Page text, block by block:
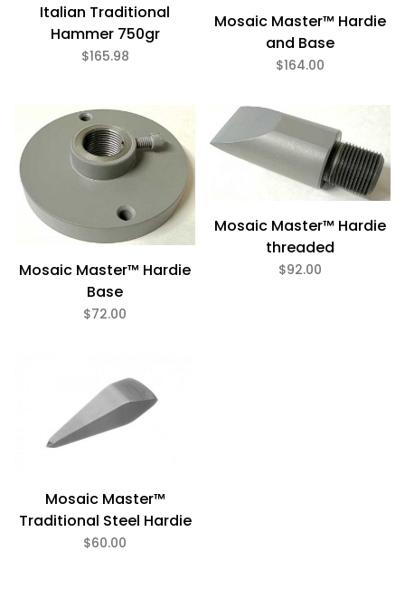
Italian Traditional
Hammer 750gr
$165.98
Mosaic Master™ Hardie
and Base
$164.00
Mosaic Master™ Hardie
Base
$72.00
Mosaic Master™ Hardie
threaded
$92.00
Mosaic Master™
Traditional Steel Hardie
$60.00